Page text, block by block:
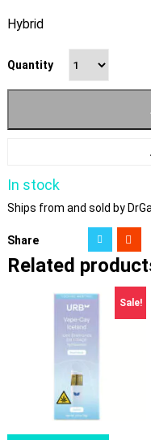
Hybrid
Quantity
In stock
Ships from and sold by
Share
Related
Sale!